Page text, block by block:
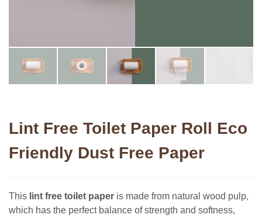
Lint Free Toilet Paper Roll Eco
Friendly Dust Free Paper
This lint free toilet paper is made from natural wood pulp,
which has the perfect balance of strength and softness,